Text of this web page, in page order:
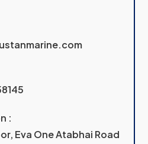
:
Eva One Atabhai Road